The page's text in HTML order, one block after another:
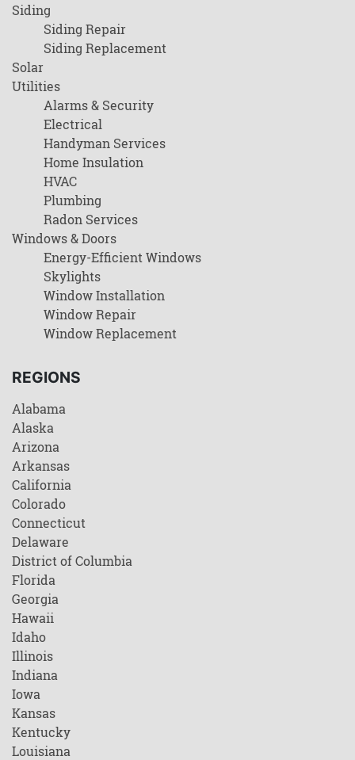
Siding
Siding Repair
Siding Replacement
Solar
Utilities
Alarms & Security
Electrical
Handyman Services
Home Insulation
HVAC
Plumbing
Radon Services
Windows & Doors
Energy-Efficient Windows
Skylights
Window Installation
Window Repair
Window Replacement
REGIONS
Alabama
Alaska
Arizona
Arkansas
California
Colorado
Connecticut
Delaware
District of Columbia
Florida
Georgia
Hawaii
Idaho
Illinois
Indiana
Iowa
Kansas
Kentucky
Louisiana